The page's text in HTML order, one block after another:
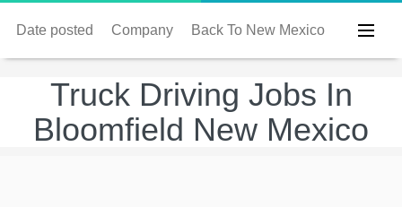
Date posted Company Back To New Mexico
Truck Driving Jobs In
Bloomfield New Mexico